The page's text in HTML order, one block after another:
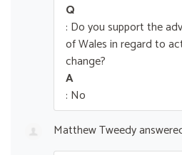
Q
: Do you support the
of Wales in regard to
change?
A
: No
Matthew Tweedy